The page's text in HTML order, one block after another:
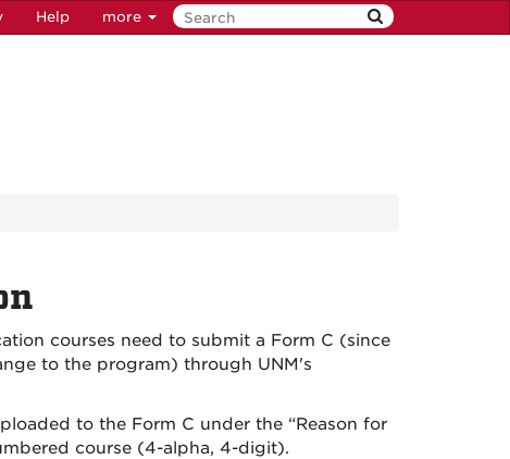
Help more
courses need to submit a Form C (since
to the program) through UNM's
to the Form C under the “Reason for
course (4-alpha, 4-digit).